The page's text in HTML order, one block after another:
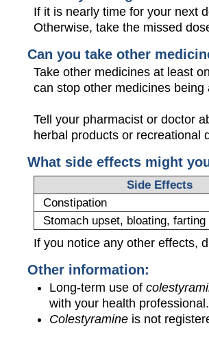
If it is nearly time for your next
Otherwise, take the missed
Can you take other
Take other medicines at least
can stop other medicines
Tell your pharmacist or doctor
herbal products or recreational
What side effects might
Side Effects
Constipation
Stomach upset, bloating, farting
If you notice any other effects,
Other information:
Long-term use of
with your health professional.
Colestyramine is not